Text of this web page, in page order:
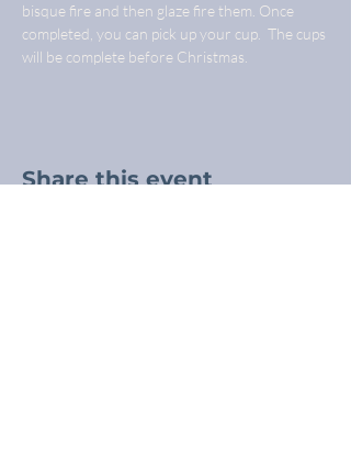
bisque fire and then glaze fire them. Once
completed, you can pick up your cup.  The cups
will be complete before Christmas.
Share this event